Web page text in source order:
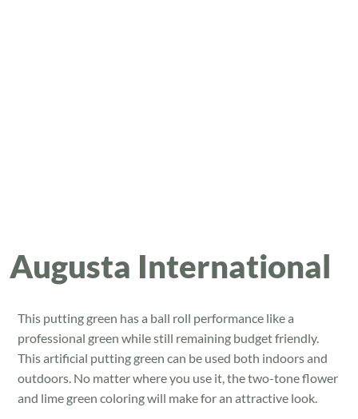
Augusta International
This putting green has a ball roll performance like a
professional green while still remaining budget friendly.
This artificial putting green can be used both indoors and
outdoors. No matter where you use it, the two-tone flower
and lime green coloring will make for an attractive look.